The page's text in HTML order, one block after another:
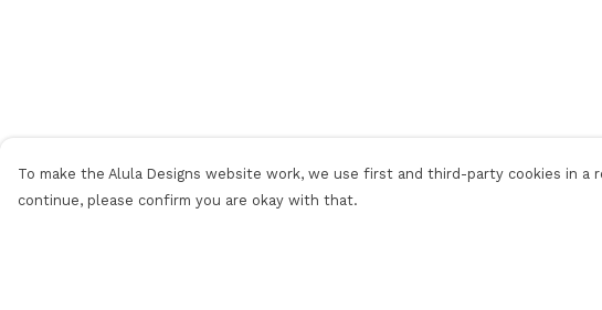
To make the Alula Designs website work, we use first and third-party cookies in a
continue, please confirm you are okay with that.